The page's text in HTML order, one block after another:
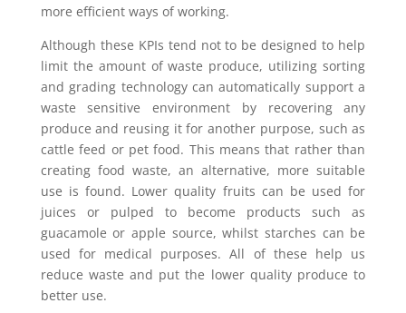
more efficient ways of working.
Although these KPIs tend not to be designed to help
limit the amount of waste produce, utilizing sorting
and grading technology can automatically support a
waste sensitive environment by recovering any
produce and reusing it for another purpose, such as
cattle feed or pet food. This means that rather than
creating food waste, an alternative, more suitable
use is found. Lower quality fruits can be used for
juices or pulped to become products such as
guacamole or apple source, whilst starches can be
used for medical purposes. All of these help us
reduce waste and put the lower quality produce to
better use.